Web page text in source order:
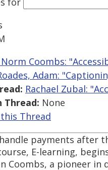
Coombs:
Adam:
Rachael Zubal:
Thread: None
Thread
payments after
E-learning,
Coombs, a pioneer in